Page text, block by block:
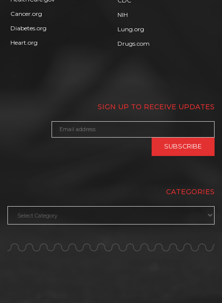
Cancer.org
Diabetes.org
Heart.org
NIH
Lung.org
Drugs.com
SIGN UP TO RECEIVE UPDATES
CATEGORIES